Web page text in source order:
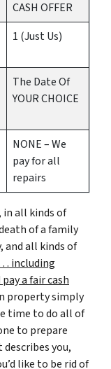
CASH OFFER
1 (Just Us)
The Date Of
YOUR CHOICE
NONE – We
pay for all
repairs
in all kinds of
of a family
and all kinds of
including
a fair cash
property simply
time to do all of
to prepare
you,
like to be rid of